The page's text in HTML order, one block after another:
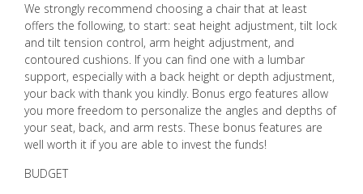
We strongly recommend choosing a chair that at least
offers the following, to start: seat height adjustment, tilt lock
and tilt tension control, arm height adjustment, and
contoured cushions. If you can find one with a lumbar
support, especially with a back height or depth adjustment,
your back with thank you kindly. Bonus ergo features allow
you more freedom to personalize the angles and depths of
your seat, back, and arm rests. These bonus features are
well worth it if you are able to invest the funds!
BUDGET